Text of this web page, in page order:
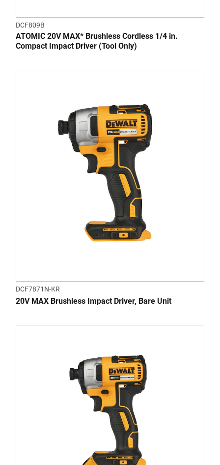
DCF809B
ATOMIC 20V MAX* Brushless Cordless 1/4 in.
Compact Impact Driver (Tool Only)
DCF7871N-KR
20V MAX Brushless Impact Driver, Bare Unit